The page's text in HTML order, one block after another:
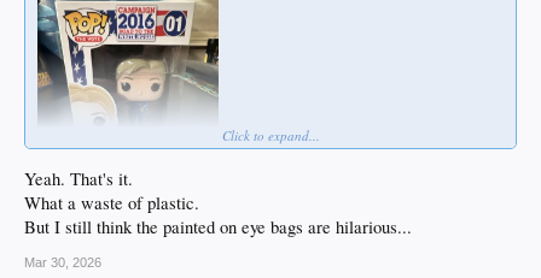
Click to expand...
Yeah. That's it.
What a waste of plastic.
But I still think the painted on eye bags are hilarious...
Mar 30, 2026